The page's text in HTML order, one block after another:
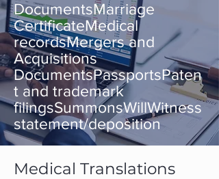
DocumentsMarriage
CertificateMedical
recordsMergers and
Acquisitions
DocumentsPassportsPaten
t and trademark
filingsSummonsWillWitness
statement/deposition
Medical Translations